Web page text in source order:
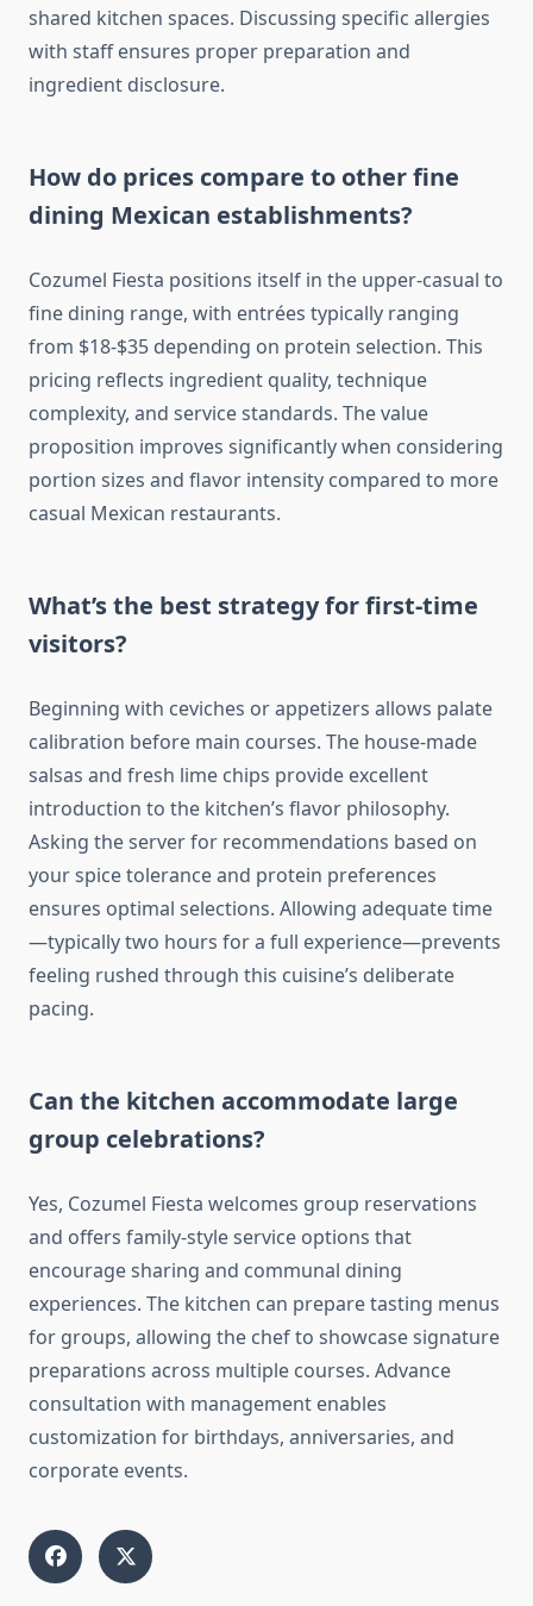
shared kitchen spaces. Discussing specific allergies
with staff ensures proper preparation and
ingredient disclosure.
How do prices compare to other fine
dining Mexican establishments?
Cozumel Fiesta positions itself in the upper-casual to
fine dining range, with entrées typically ranging
from $18-$35 depending on protein selection. This
pricing reflects ingredient quality, technique
complexity, and service standards. The value
proposition improves significantly when considering
portion sizes and flavor intensity compared to more
casual Mexican restaurants.
What’s the best strategy for first-time
visitors?
Beginning with ceviches or appetizers allows palate
calibration before main courses. The house-made
salsas and fresh lime chips provide excellent
introduction to the kitchen’s flavor philosophy.
Asking the server for recommendations based on
your spice tolerance and protein preferences
ensures optimal selections. Allowing adequate time
—typically two hours for a full experience—prevents
feeling rushed through this cuisine’s deliberate
pacing.
Can the kitchen accommodate large
group celebrations?
Yes, Cozumel Fiesta welcomes group reservations
and offers family-style service options that
encourage sharing and communal dining
experiences. The kitchen can prepare tasting menus
for groups, allowing the chef to showcase signature
preparations across multiple courses. Advance
consultation with management enables
customization for birthdays, anniversaries, and
corporate events.